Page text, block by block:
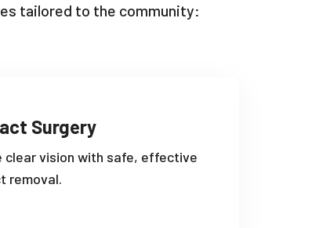
tailored to the community:
Surgery
clear vision with safe, effective
removal.